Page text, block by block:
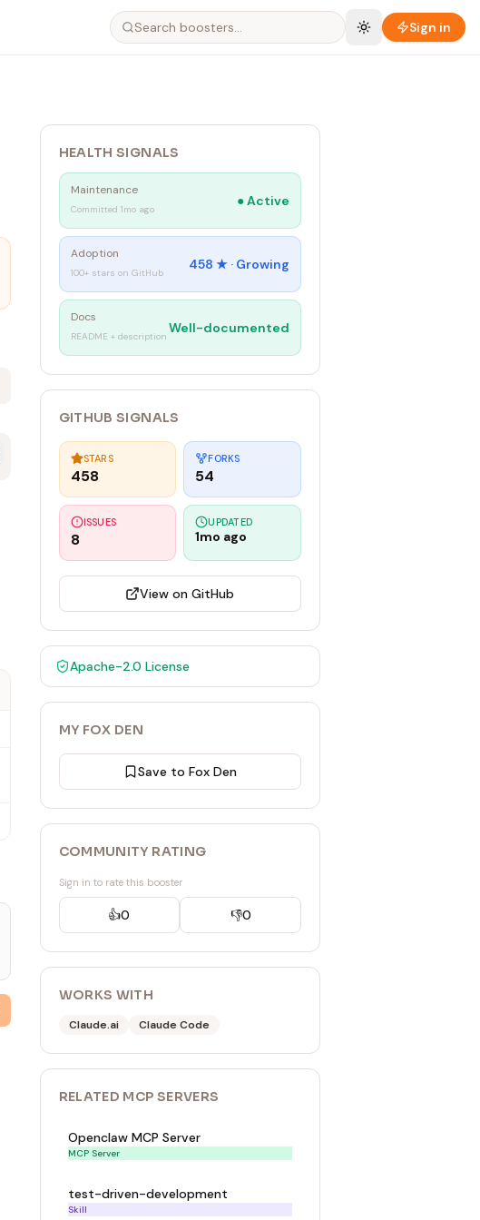
Sign in
HEALTH SIGNALS
Maintenance
Committed 1mo ago
●Active
Adoption
100+ stars on GitHub
458 ★ · Growing
Docs
README + description
Well-documented
GITHUB SIGNALS
STARS
458
FORKS
54
ISSUES
8
UPDATED
1mo ago
View on GitHub
Apache-2.0 License
MY FOX DEN
Save to Fox Den
COMMUNITY RATING
Sign in to rate this booster
👍0 👎0
WORKS WITH
Claude.ai Claude Code
RELATED MCP SERVERS
Openclaw MCP Server
MCP Server
test-driven-development
Skill